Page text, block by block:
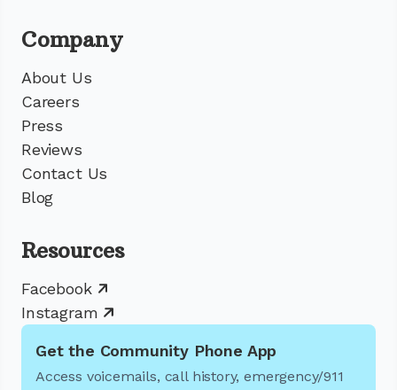
Company
About Us
Careers
Press
Reviews
Contact Us
Blog
Resources
Facebook
Instagram
Get the Community Phone App
Access voicemails, call history, emergency/911